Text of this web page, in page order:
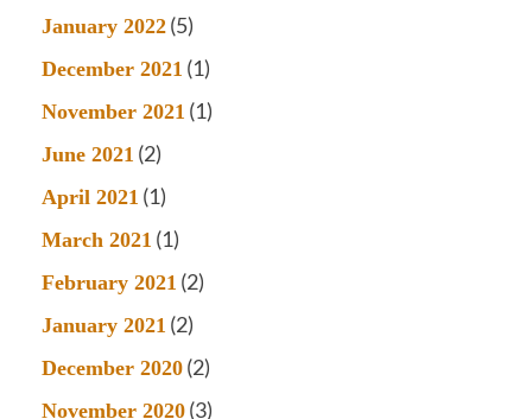
January 2022 (5)
December 2021 (1)
November 2021 (1)
June 2021 (2)
April 2021 (1)
March 2021 (1)
February 2021 (2)
January 2021 (2)
December 2020 (2)
November 2020 (3)